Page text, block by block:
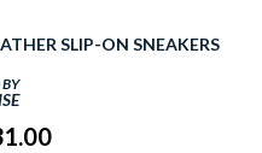
SLIP-ON SNEAKERS